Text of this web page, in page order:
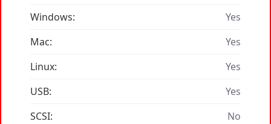
Windows:
Yes
Mac:
Yes
Linux:
Yes
USB:
Yes
SCSI:
No